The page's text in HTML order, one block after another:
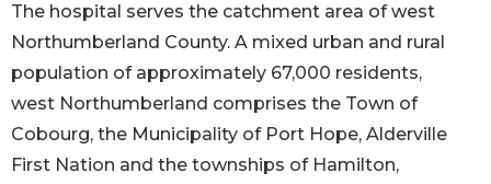
The hospital serves the catchment area of west
Northumberland County. A mixed urban and rural
population of approximately 67,000 residents,
west Northumberland comprises the Town of
Cobourg, the Municipality of Port Hope, Alderville
First Nation and the townships of Hamilton,